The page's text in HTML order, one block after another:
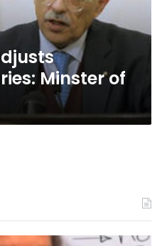
Minster of